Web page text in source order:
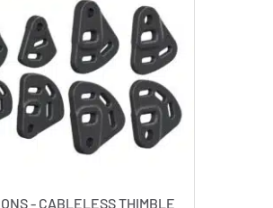
- CABLELESS THIMBLE